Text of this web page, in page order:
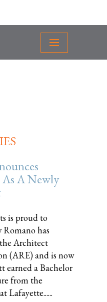
A Newly
is proud to
has
Architect
(ARE) and is now
earned a Bachelor
from the
Lafayette......